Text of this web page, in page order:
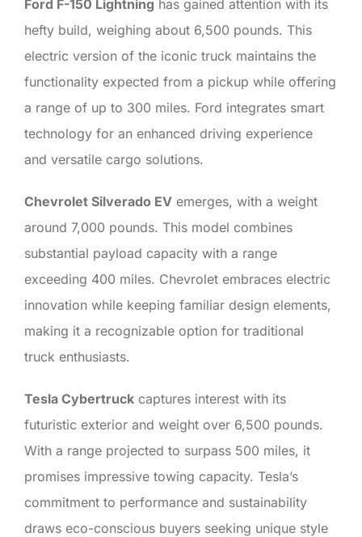
Ford F-150 Lightning has gained attention with its
hefty build, weighing about 6,500 pounds. This
electric version of the iconic truck maintains the
functionality expected from a pickup while offering
a range of up to 300 miles. Ford integrates smart
technology for an enhanced driving experience
and versatile cargo solutions.
Chevrolet Silverado EV emerges, with a weight
around 7,000 pounds. This model combines
substantial payload capacity with a range
exceeding 400 miles. Chevrolet embraces electric
innovation while keeping familiar design elements,
making it a recognizable option for traditional
truck enthusiasts.
Tesla Cybertruck captures interest with its
futuristic exterior and weight over 6,500 pounds.
With a range projected to surpass 500 miles, it
promises impressive towing capacity. Tesla’s
commitment to performance and sustainability
draws eco-conscious buyers seeking unique style